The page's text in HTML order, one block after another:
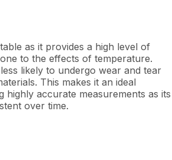
as it provides a high level of
to the effects of temperature.
likely to undergo wear and tear
This makes it an ideal
highly accurate measurements as its
over time.